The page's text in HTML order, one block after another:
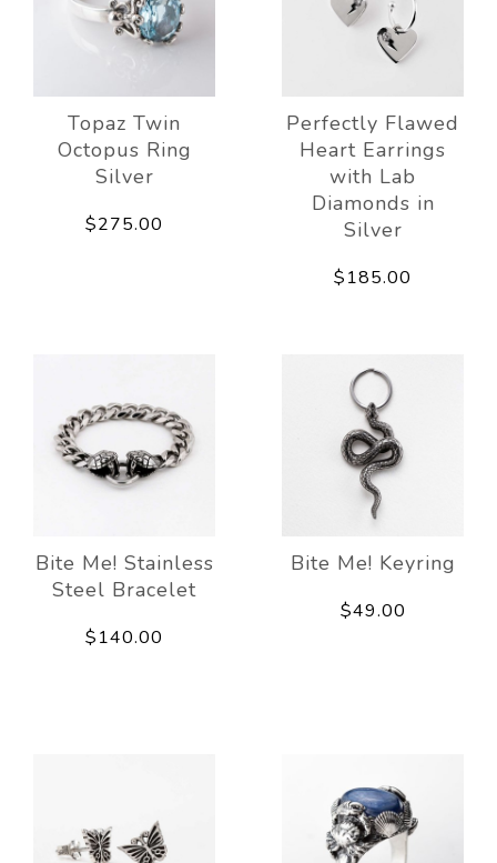
Topaz Twin
Octopus Ring
Silver
$275.00
Perfectly Flawed
Heart Earrings
with Lab
Diamonds in
Silver
$185.00
Bite Me! Stainless
Steel Bracelet
$140.00
Bite Me! Keyring
$49.00